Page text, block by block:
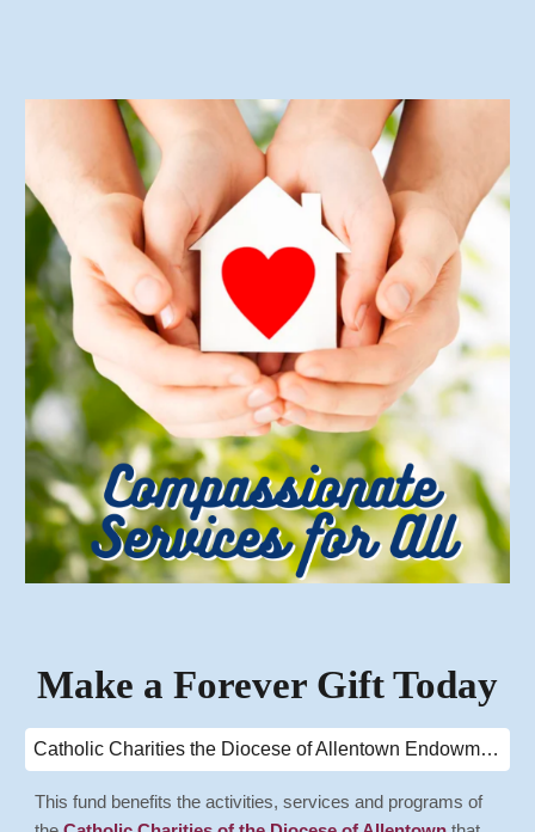
Make a Forever Gift Today
Catholic Charities the Diocese of Allentown Endowment Fund
This fund benefits the activities, services and programs of